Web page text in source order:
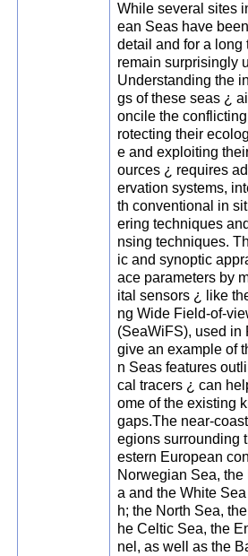
While several sites
ean Seas have
detail and for a long
remain surprisingly
Understanding the
gs of these seas ¿
oncile the
rotecting their
e and exploiting
ources ¿ requires
ervation systems,
th conventional in
ering techniques
nsing techniques.
ic and synoptic
ace parameters by
ital sensors ¿ like
ng Wide Field-of-
(SeaWiFS), used in
give an example of
n Seas features
cal tracers ¿ can
ome of the existing
gaps.The near-
egions surrounding
estern European
Norwegian Sea, the
a and the White
h; the North Sea,
he Celtic Sea, the
nel, as well as the